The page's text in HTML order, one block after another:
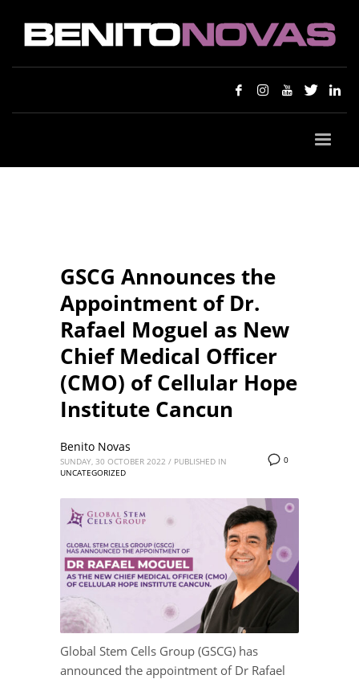
GSCG Announces the
Appointment of Dr.
Rafael Moguel as New
Chief Medical Officer
(CMO) of Cellular Hope
Institute Cancun
0
Benito Novas
SUNDAY, 30 OCTOBER 2022 / PUBLISHED IN
UNCATEGORIZED
Global Stem Cells Group (GSCG) has
announced the appointment of Dr Rafael